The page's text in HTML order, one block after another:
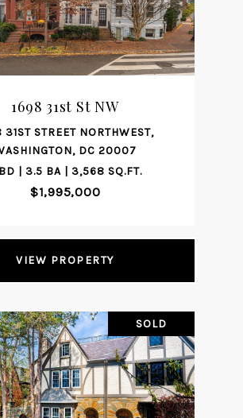
1698 31st St NW
31ST STREET NORTHWEST,
DC 20007
| 3.5 BA | 3,568 SQ.FT.
$1,995,000
VIEW PROPERTY
SOLD